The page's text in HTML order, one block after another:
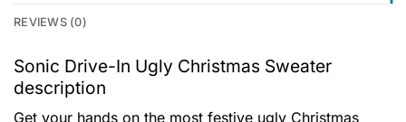
REVIEWS (0)
Sonic Drive-In Ugly Christmas Sweater
description
Get your hands on the most festive ugly Christmas